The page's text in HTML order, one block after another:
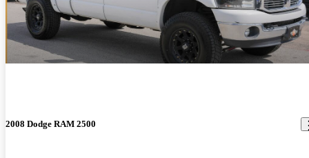
2008 Dodge RAM 2500